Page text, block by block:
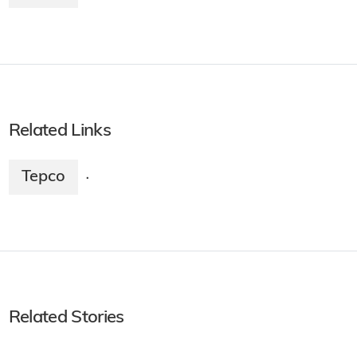
Related Links
Tepco ·
Related Stories